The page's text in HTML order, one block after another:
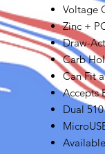
Voltage
Zinc +
Draw-
Carb
Can Fit
Accepts
Dual